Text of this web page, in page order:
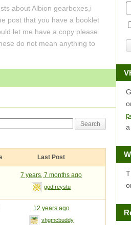
about Albion gearboxes,i
post that you have a booklet
let me have a copy please.
do not mean anything to
Last Post
7 years, 7 months ago
godfreystu
12 years ago
vhgmcbuddy